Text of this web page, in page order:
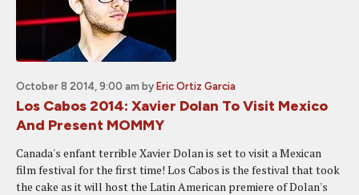
October 8 2014, 9:00 am by Eric Ortiz Garcia
Los Cabos 2014: Xavier Dolan To Visit Mexico
And Present MOMMY
Canada's enfant terrible Xavier Dolan is set to visit a Mexican
film festival for the first time! Los Cabos is the festival that took
the cake as it will host the Latin American premiere of Dolan's